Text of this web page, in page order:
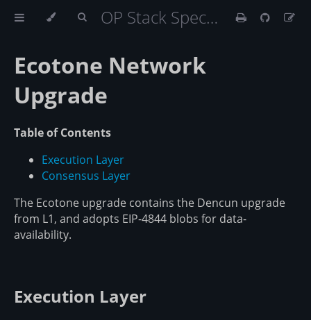
OP Stack Specification
Ecotone Network
Upgrade
Table of Contents
Execution Layer
Consensus Layer
The Ecotone upgrade contains the Dencun upgrade
from L1, and adopts EIP-4844 blobs for data-
availability.
Execution Layer